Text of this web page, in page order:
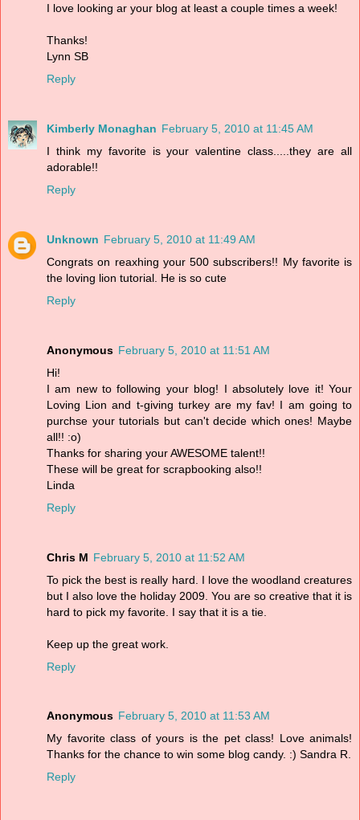
I love looking ar your blog at least a couple times a week!
Thanks!
Lynn SB
Reply
Kimberly Monaghan February 5, 2010 at 11:45 AM
I think my favorite is your valentine class.....they are all
adorable!!
Reply
Unknown February 5, 2010 at 11:49 AM
Congrats on reaxhing your 500 subscribers!! My favorite is
the loving lion tutorial. He is so cute
Reply
Anonymous February 5, 2010 at 11:51 AM
Hi!
I am new to following your blog! I absolutely love it! Your
Loving Lion and t-giving turkey are my fav! I am going to
purchse your tutorials but can't decide which ones! Maybe
all!! :o)
Thanks for sharing your AWESOME talent!!
These will be great for scrapbooking also!!
Linda
Reply
Chris M February 5, 2010 at 11:52 AM
To pick the best is really hard. I love the woodland creatures
but I also love the holiday 2009. You are so creative that it is
hard to pick my favorite. I say that it is a tie.
Keep up the great work.
Reply
Anonymous February 5, 2010 at 11:53 AM
My favorite class of yours is the pet class! Love animals!
Thanks for the chance to win some blog candy. :) Sandra R.
Reply